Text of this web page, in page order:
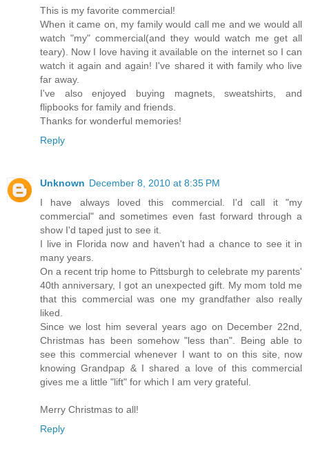
This is my favorite commercial!
When it came on, my family would call me and we would all
watch "my" commercial(and they would watch me get all
teary). Now I love having it available on the internet so I can
watch it again and again! I've shared it with family who live
far away.
I've also enjoyed buying magnets, sweatshirts, and
flipbooks for family and friends.
Thanks for wonderful memories!
Reply
Unknown December 8, 2010 at 8:35 PM
I have always loved this commercial. I'd call it "my
commercial" and sometimes even fast forward through a
show I'd taped just to see it.
I live in Florida now and haven't had a chance to see it in
many years.
On a recent trip home to Pittsburgh to celebrate my parents'
40th anniversary, I got an unexpected gift. My mom told me
that this commercial was one my grandfather also really
liked.
Since we lost him several years ago on December 22nd,
Christmas has been somehow "less than". Being able to
see this commercial whenever I want to on this site, now
knowing Grandpap & I shared a love of this commercial
gives me a little "lift" for which I am very grateful.
Merry Christmas to all!
Reply